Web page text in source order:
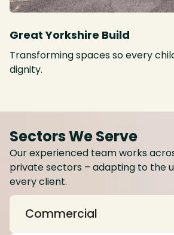
Great Yorkshire Build
Transforming spaces so every
dignity.
Sectors We Serve
Our experienced team works
private sectors – adapting to the
every client.
Commercial